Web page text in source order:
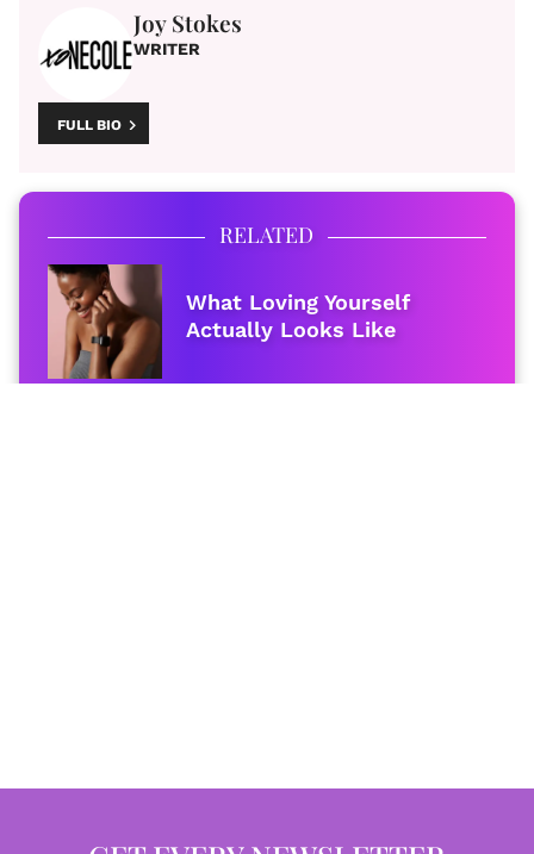
Joy Stokes
WRITER
FULL BIO
RELATED
What Loving Yourself
Actually Looks Like